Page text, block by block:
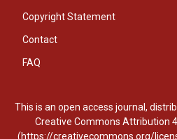
Copyright Statement
Contact
FAQ
This is an open access journal,
Creative Commons Attribution
(https://creativecommons.org/